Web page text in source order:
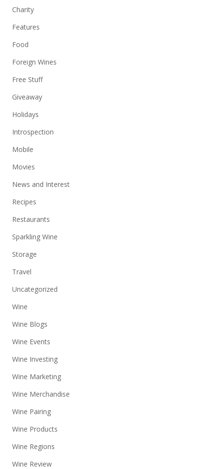
Charity
Features
Food
Foreign Wines
Free Stuff
Giveaway
Holidays
Introspection
Mobile
Movies
News and Interest
Recipes
Restaurants
Sparkling Wine
Storage
Travel
Uncategorized
Wine
Wine Blogs
Wine Events
Wine Investing
Wine Marketing
Wine Merchandise
Wine Pairing
Wine Products
Wine Regions
Wine Review